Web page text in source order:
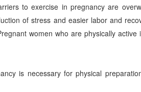
to exercise in pregnancy are
of stress and easier labor and
women who are physically
is necessary for physical